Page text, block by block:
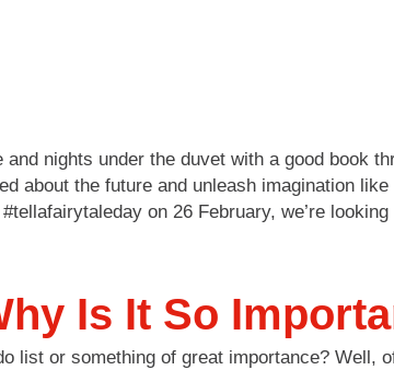
nights under the duvet with a good book
about the future and unleash imagination
on 26 February, we’re
Is It So
list or something of great importance?